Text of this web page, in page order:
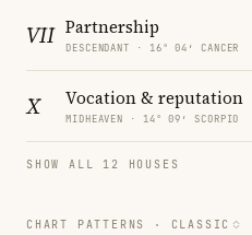
VII Partnership
DESCENDANT · 16° 04′ CANCER
X Vocation & reputation
MIDHEAVEN · 14° 09′ SCORPIO
SHOW ALL 12 HOUSES
CHART PATTERNS · CLASSIC